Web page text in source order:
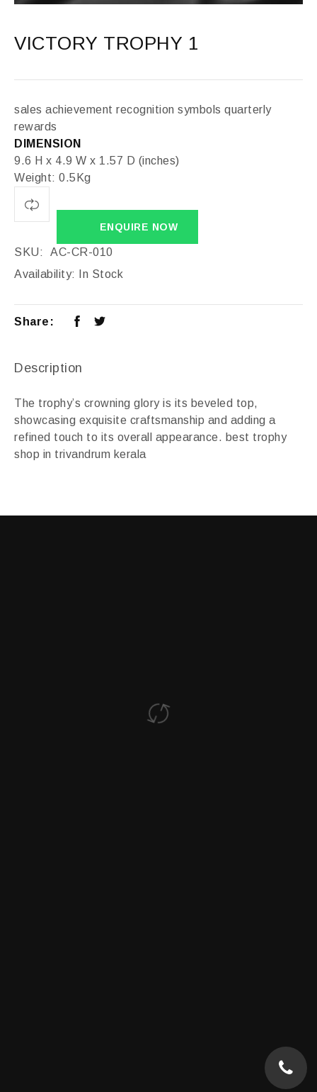
VICTORY TROPHY 1
sales achievement recognition symbols quarterly
rewards
DIMENSION
9.6 H x 4.9 W x 1.57 D (inches)
Weight: 0.5Kg
ENQUIRE NOW
SKU:
AC-CR-010
Availability:
In Stock
Share:
Description
The trophy’s crowning glory is its beveled top,
showcasing exquisite craftsmanship and adding a
refined touch to its overall appearance. best trophy
shop in trivandrum kerala